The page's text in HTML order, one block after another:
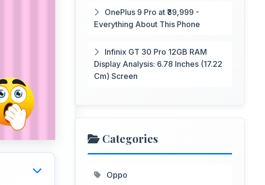
OnePlus 9 Pro at ₹39,999 -
Everything About This Phone
Infinix GT 30 Pro 12GB RAM
Display Analysis: 6.78 Inches (17.22
Cm) Screen
Categories
Oppo